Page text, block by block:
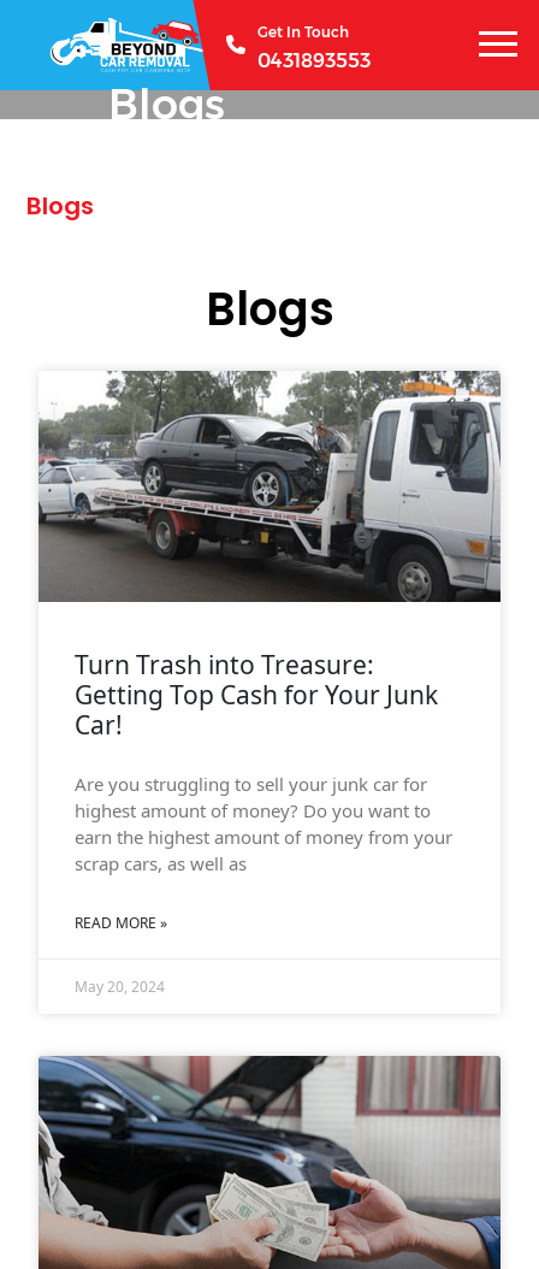
Get In Touch
0431893553
Blogs
Blogs
Blogs
Turn Trash into Treasure:
Getting Top Cash for Your Junk
Car!
Are you struggling to sell your junk car for
highest amount of money? Do you want to
earn the highest amount of money from your
scrap cars, as well as
READ MORE »
May 20, 2024